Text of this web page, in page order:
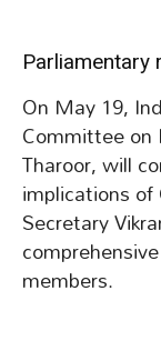
Parliamentary
On May 19,
Committee on
Tharoor, will
implications
Secretary
members.